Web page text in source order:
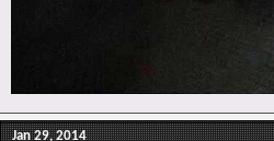
Jan 29, 2014